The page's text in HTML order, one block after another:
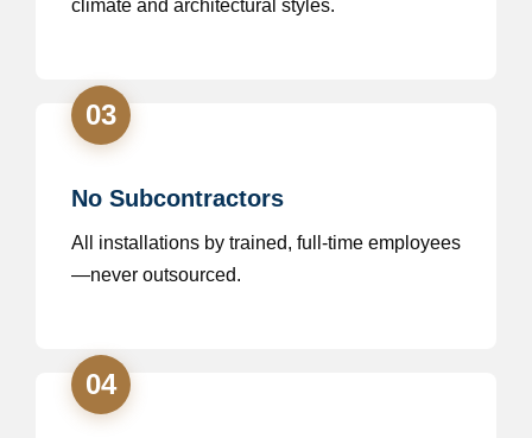
climate and architectural styles.
03
No Subcontractors
All installations by trained, full-time employees
—never outsourced.
04